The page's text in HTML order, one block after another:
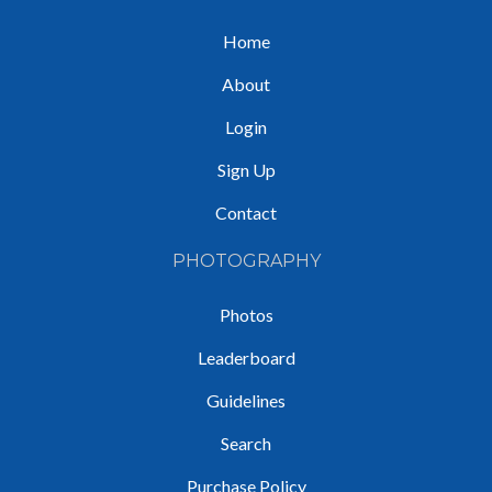
Home
About
Login
Sign Up
Contact
PHOTOGRAPHY
Photos
Leaderboard
Guidelines
Search
Purchase Policy